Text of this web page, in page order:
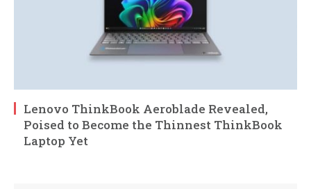
Lenovo ThinkBook Aeroblade Revealed,
Poised to Become the Thinnest ThinkBook
Laptop Yet